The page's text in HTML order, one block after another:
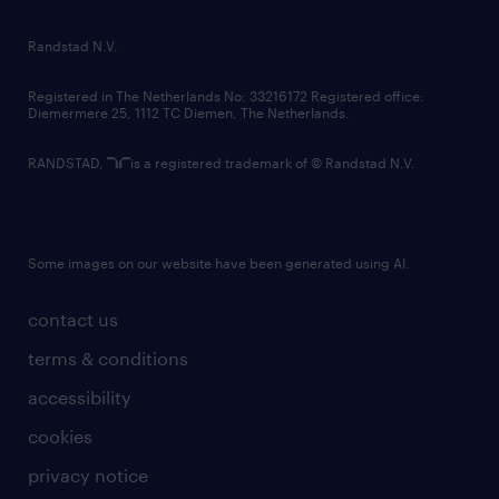
country websites
contact us
terms & conditions
accessibility
cookies
privacy notice
Randstad N.V.
Registered in The Netherlands No: 33216172 Registered office:
Diemermere 25, 1112 TC Diemen, The Netherlands.
RANDSTAD, is a registered trademark of © Randstad N.V.
Some images on our website have been generated using AI.